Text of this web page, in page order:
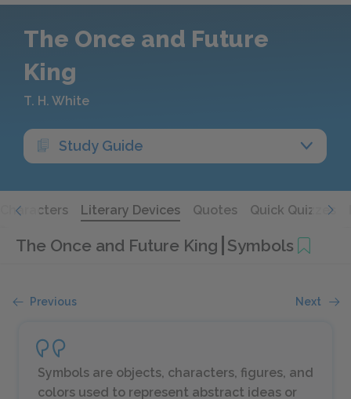
The Once and Future
King
T. H. White
Study Guide
Characters Literary Devices Quotes Quick Quizzes
The Once and Future King Symbols
Previous Next
Symbols are objects, characters, figures, and
colors used to represent abstract ideas or